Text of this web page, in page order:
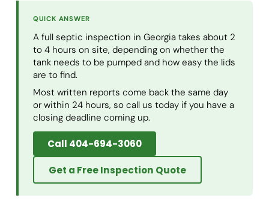
QUICK ANSWER
A full septic inspection in Georgia takes about 2
to 4 hours on site, depending on whether the
tank needs to be pumped and how easy the lids
are to find.
Most written reports come back the same day
or within 24 hours, so call us today if you have a
closing deadline coming up.
Call 404-694-3060
Get a Free Inspection Quote